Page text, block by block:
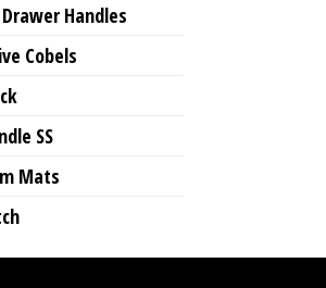
Handles
Cobels
SS
Mats